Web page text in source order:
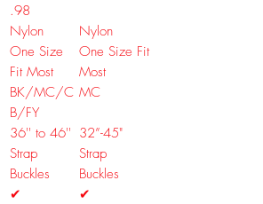
.98
Nylon
Nylon
One Size
Fit Most
One Size Fit
Most
BK/MC/C
B/FY
MC
36'' to 46'' 32”-45"
Strap
Buckles
Strap
Buckles
✔ ✔